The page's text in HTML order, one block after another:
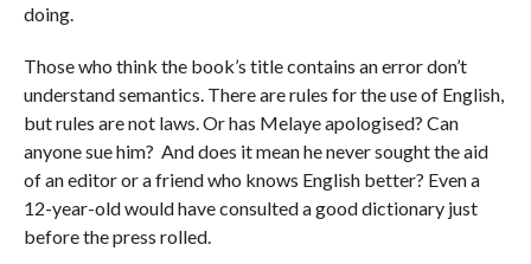
doing.
Those who think the book’s title contains an error don’t
understand semantics. There are rules for the use of English,
but rules are not laws. Or has Melaye apologised? Can
anyone sue him? And does it mean he never sought the aid
of an editor or a friend who knows English better? Even a
12-year-old would have consulted a good dictionary just
before the press rolled.